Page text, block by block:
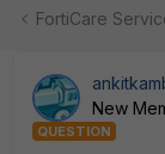
FortiCare
New
QUESTION